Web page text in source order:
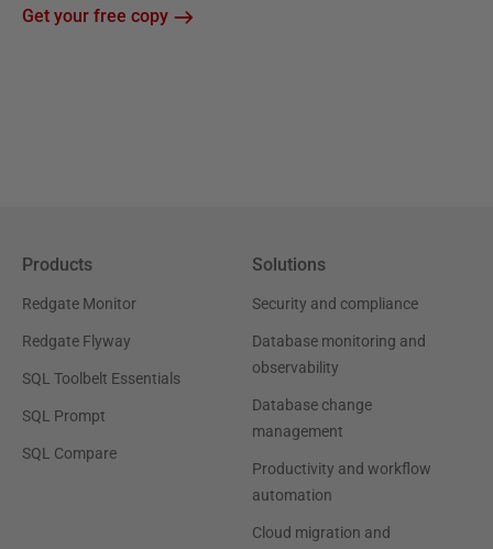
Get your free copy
Products
Redgate Monitor
Redgate Flyway
SQL Toolbelt Essentials
SQL Prompt
SQL Compare
Solutions
Security and compliance
Database monitoring and
observability
Database change
management
Productivity and workflow
automation
Cloud migration and